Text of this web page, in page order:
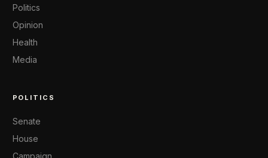
Politics
Opinion
Health
Media
POLITICS
Senate
House